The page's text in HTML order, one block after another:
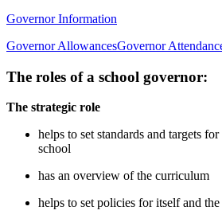
Governor Information
Governor AllowancesGovernor
The roles of a school governor:
The strategic role
helps to set standards and targets
school
has an overview of the curriculum
helps to set policies for itself and the